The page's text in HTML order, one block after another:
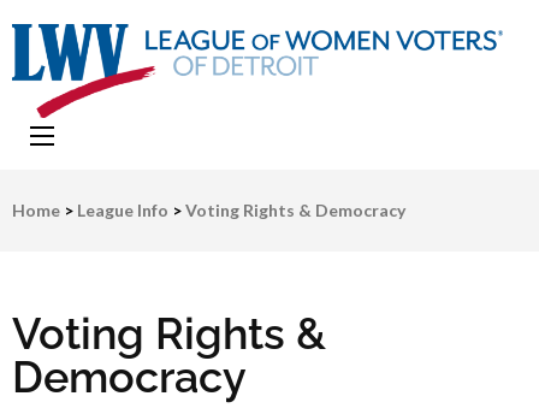
Home > League Info >Voting Rights & Democracy
Voting Rights &
Democracy